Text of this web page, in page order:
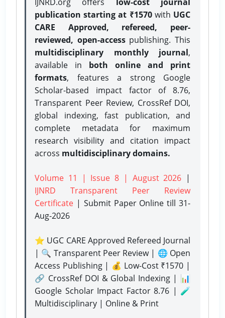
publication starting at ₹1570with UGC
CARE Approved, refereed, peer-
reviewed, open-accesspublishing. This
multidisciplinary monthly journal,
available in both online and print
formats, features a strong Google
Scholar-based impact factor of 8.76,
Transparent Peer Review, CrossRef DOI,
global indexing, fast publication, and
complete metadata for maximum
research visibility and citation impact
across multidisciplinary domains.
Volume 11 | Issue 8 | August 2026 |
IJNRD Transparent Peer Review
Certificate | Submit Paper Onlinetill 31-
Aug-2026
⭐ UGC CARE Approved Refereed Journal
| 🔍 Transparent Peer Review | 🌐 Open
Access Publishing | 💰 Low-Cost ₹1570 |
🔗 CrossRef DOI & Global Indexing | 📊
Google Scholar Impact Factor 8.76 | 🧪
Multidisciplinary | Online & Print